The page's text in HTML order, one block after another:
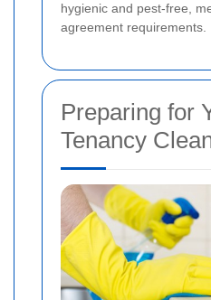
hygienic and pest-free,
agreement requirements.
Preparing for
Tenancy